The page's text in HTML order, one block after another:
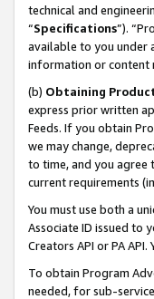
technical and
“Specifications”).
available to you under
information or content
(b) Obtaining
express prior written
Feeds. If you obtain
we may change,
to time, and you agree
current requirements
You must use both a
Associate ID issued to
Creators API or PA
To obtain Program
needed, for sub-